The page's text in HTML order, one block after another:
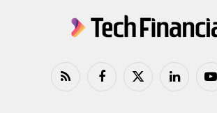
RSS FacebookX
LinkedIn